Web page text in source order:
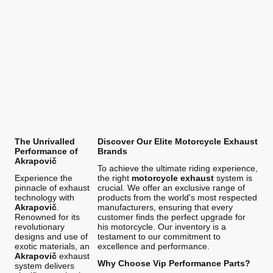
The Unrivalled
Performance of
Akrapovič
Experience the
pinnacle of exhaust
technology with
Akrapovič
Renowned for its
revolutionary
designs and use of
exotic materials, an
Akrapovič exhaust
system delivers
Discover Our Elite Motorcycle Exhaust
Brands
To achieve the ultimate riding experience,
the right motorcycle exhaustsystem is
crucial. We offer an exclusive range of
products from the world's most respected
manufacturers, ensuring that every
customer finds the perfect upgrade for
his motorcycle. Our inventory is a
testament to our commitment to
excellence and performance.
Why Choose Vip Performance Parts?